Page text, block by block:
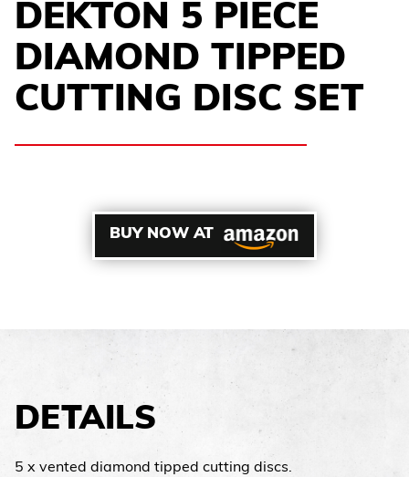
BUY NOW AT
DEKTON 5 PIECE
DIAMOND TIPPED
CUTTING DISC SET
DETAILS
5 x vented diamond tipped cutting discs.